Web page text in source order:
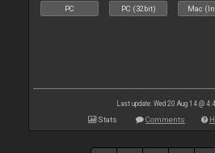
PC PC (32bit) Mac
Last update: Wed 20 Aug 14 @
Stats Comments